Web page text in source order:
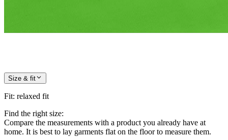
Size & fit
Fit: relaxed fit
Find the right size:
Compare the measurements with a product you already have at
home. It is best to lay garments flat on the floor to measure them.